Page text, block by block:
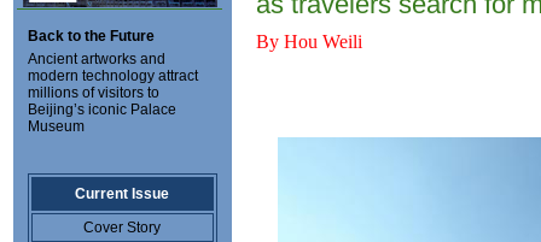
Back to the Future
Ancient artworks and
modern technology attract
millions of visitors to
Beijing’s iconic Palace
Museum
Current Issue
Cover Story
By Hou Weili